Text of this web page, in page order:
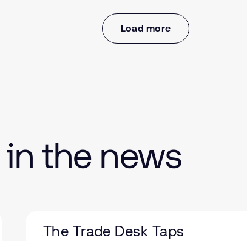
Load more
in the news
The Trade Desk Taps